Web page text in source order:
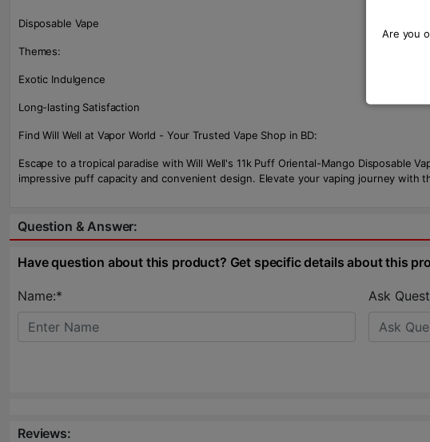
Are you
Disposable Vape
Themes:
Exotic Indulgence
Long-lasting Satisfaction
Find Will Well at Vapor World - Your Trusted Vape Shop in BD:
Escape to a tropical paradise with Will Well's 11k Puff Oriental-Mango Disposable
impressive puff capacity and convenient design. Elevate your vaping journey with
Question & Answer:
Have question about this product? Get specific details about this
Name:* Ask
Reviews: